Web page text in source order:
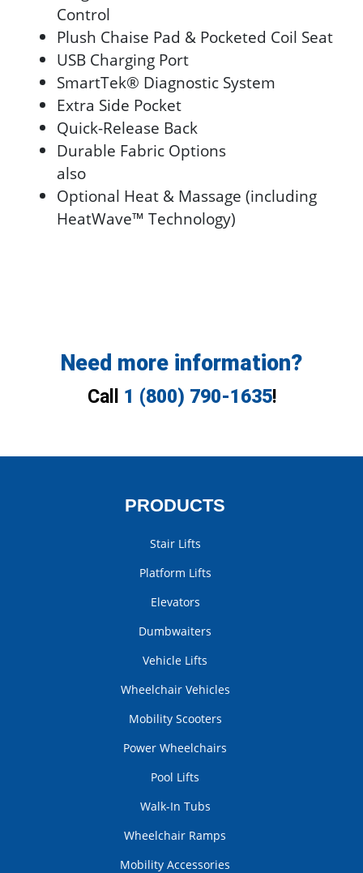
Control
Plush Chaise Pad & Pocketed Coil Seat
USB Charging Port
SmartTek® Diagnostic System
Extra Side Pocket
Quick-Release Back
Durable Fabric Options
also
Optional Heat & Massage (including
HeatWave™ Technology)
Need more information?
Call 1 (800) 790-1635!
PRODUCTS
Stair Lifts
Platform Lifts
Elevators
Dumbwaiters
Vehicle Lifts
Wheelchair Vehicles
Mobility Scooters
Power Wheelchairs
Pool Lifts
Walk-In Tubs
Wheelchair Ramps
Mobility Accessories